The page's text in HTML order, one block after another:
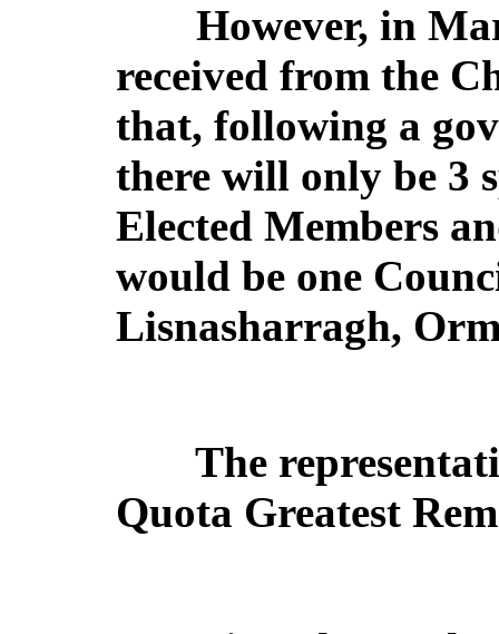
However, in
received from the
that, following a
there will only be 3
Elected Members
would be one
Lisnasharragh,
The
Quota Greatest